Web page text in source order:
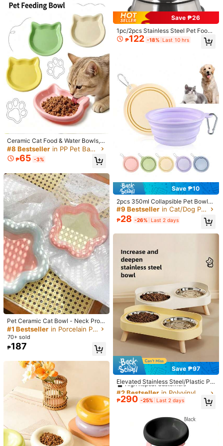
Shipping to Philippines
Free Shipping
100 points if late ​Est. Delivery: 4-7 Business Days
Free Returns
5.00 (4) View more
Loungewear(1)
t***a
Todolo deshein hermoso, adictivoesunplacercada
siempre.
Helpful(0)
s***b Capacity: 300ml / Color: Multicolor / Size: Yellow 1Pc
家のわんこに…。サイズ足りるかなぁ…
Helpful(0)
c***5 Capacity: 300ml / Color: Multicolor / Size: Blue 1Pc
ノズル式給水器の水漏れキャッチ用に買いました。床がビショビ
ショにならずに済むので買って良かったです。
Helpful(0)
に***に
便利！わんこにつかってます！
Helpful(0)
Product Details
Material:
Composition:
100% Polyester
View more
4.66 9 Followers
4.66 9 Followers
Ceramic Cat Food & Water Bowls, S
hallow Cat Feeding Bowls, Non-Sli
p Cat Dishes, Suitable For Whisker
s, Cute Cat Face Shallow Plates Fo
ve And Dishwasher
#8 Bestseller in PP Pet Basic Bowls
₱65 -3%
Pet Ceramic Cat Bowl - Neck Prote
ction Ceramic Bowl - Suitable For
Cats And Dogs, Anti-Tipping Dog A
nd Pet Bowl
#1 Bestseller in Porcelain Pet Basic Bowls
70+ sold
₱187
Save ₱26
1pc/2pcs Stainless Steel Pet Food
Bowl, Dog Feeding Bowl, Anti-Spill
Anti-Slip Silver Stainless Steel Dog
wl, Easy To Clean Cat Feeding Bow
l, Food And Water Anti-Slip Anti-Tip
Stackable Pet Puppy Bowl
₱122 -18% Last 10 hrs
Save ₱10
2pcs 350ml Collapsible Pet Bowls,
Suitable For Travel, Camping, Pet
Walking, Foldable Design, Universa
l For Cats And Dogs, With Clip, Can
l Season
#9 Bestseller in Cat/Dog Pet Basic Bowls
₱28 -26% Last 2 days
Save ₱97
Elevated Stainless Steel/Plastic Pe
t Bowls Set With Stand, Dual Bowls
For Small Dogs And Cats, With Spla
sh Guard - Pet Feeder, Boxed
#2 Bestseller in Polyvinyl Chloride Pet Basic Bowls
High Repeat Customers
#2 Bestseller
High Repeat Customers
#2 Bestseller
High Repeat Customers
High Repeat Customers
₱290 -25% Last 2 days